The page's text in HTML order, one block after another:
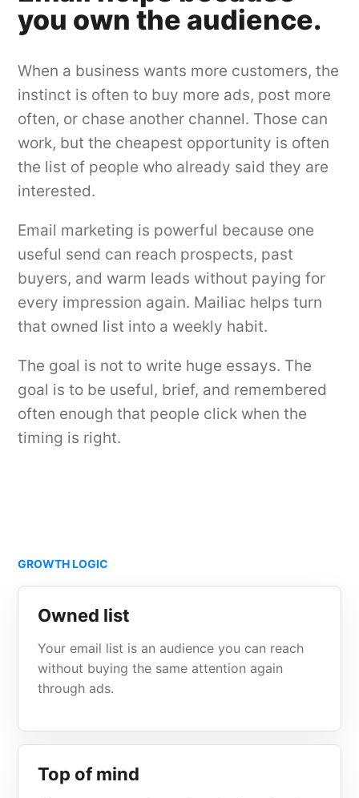
you own the audience.
When a business wants more customers, the
instinct is often to buy more ads, post more
often, or chase another channel. Those can
work, but the cheapest opportunity is often
the list of people who already said they are
interested.
Email marketing is powerful because one
useful send can reach prospects, past
buyers, and warm leads without paying for
every impression again. Mailiac helps turn
that owned list into a weekly habit.
The goal is not to write huge essays. The
goal is to be useful, brief, and remembered
often enough that people click when the
timing is right.
GROWTH LOGIC
Owned list
Your email list is an audience you can reach
without buying the same attention again
through ads.
Top of mind